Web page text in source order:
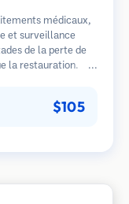
médicaux,
et surveillance
de la perte de
la restauration.
$105